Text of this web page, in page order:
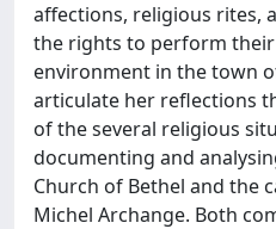
affections, religious rites,
the rights to perform
environment in the town
articulate her reflections
of the several religious
documenting and
Church of Bethel and the
Michel Archange. Both